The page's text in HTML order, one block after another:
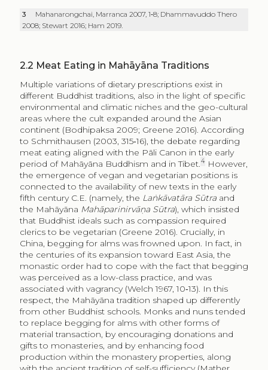
3
Mahanarongchai, Marranca 2007, 1‑8; Dhammavuddo Thero
2008; Stewart 2016; Ham 2019.
2.2 Meat Eating in Mahāyāna Traditions
Multiple variations of dietary prescriptions exist in
different Buddhist traditions, also in the light of specific
environmental and climatic niches and the geo-cultural
areas where the cult expanded around the Asian
continent (Bodhipaksa 2009; Greene 2016). According
to Schmithausen (2003, 315‑16), the debate regarding
meat eating aligned with the Pāli Canon in the early
period of Mahāyāna Buddhism and in Tibet.4However,
the emergence of vegan and vegetarian positions is
connected to the availability of new texts in the early
fifth century C.E. (namely, the Laṅkāvatāra Sūtraand
the Mahāyāna Mahāparinirvāṇa Sūtra), which insisted
that Buddhist ideals such as compassion required
clerics to be vegetarian (Greene 2016). Crucially, in
China, begging for alms was frowned upon. In fact, in
the centuries of its expansion toward East Asia, the
monastic order had to cope with the fact that begging
was perceived as a low-class practice, and was
associated with vagrancy (Welch 1967, 10‑13). In this
respect, the Mahāyāna tradition shaped up differently
from other Buddhist schools. Monks and nuns tended
to replace begging for alms with other forms of
material transaction, by encouraging donations and
gifts to monasteries, and by enhancing food
production within the monastery properties, along